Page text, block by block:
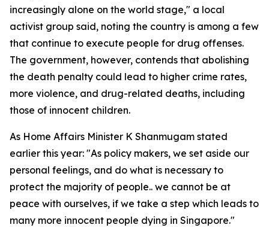
increasingly alone on the world stage," a local
activist group said, noting the country is among a few
that continue to execute people for drug offenses.
The government, however, contends that abolishing
the death penalty could lead to higher crime rates,
more violence, and drug-related deaths, including
those of innocent children.
As Home Affairs Minister K Shanmugam stated
earlier this year: "As policy makers, we set aside our
personal feelings, and do what is necessary to
protect the majority of people.. we cannot be at
peace with ourselves, if we take a step which leads to
many more innocent people dying in Singapore."